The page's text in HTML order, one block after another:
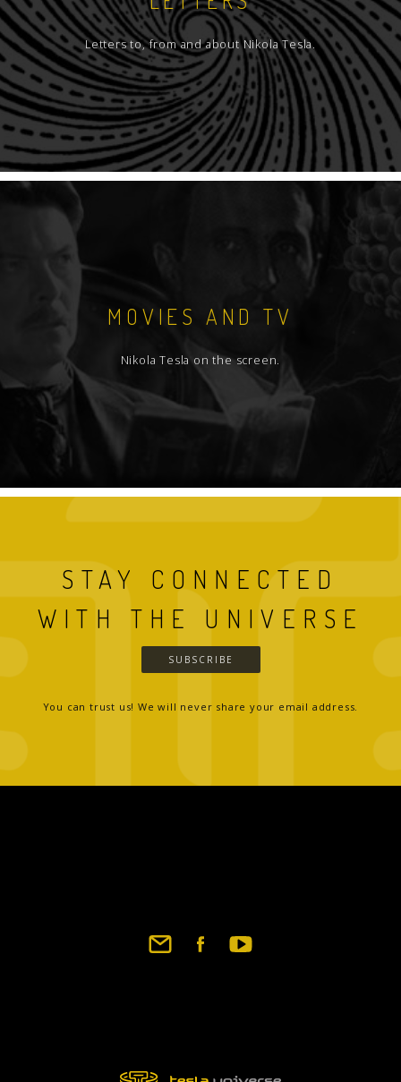
Letters to, from and about Nikola Tesla.
MOVIES AND TV
Nikola Tesla on the screen.
STAY CONNECTED
WITH THE UNIVERSE
SUBSCRIBE
You can trust us! We will never share your email address.